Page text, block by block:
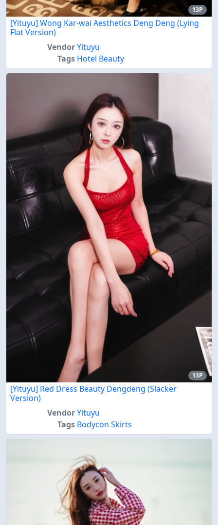
13P
[Yituyu] Wong Kar-wai Aesthetics Deng Deng (Lying
Flat Version)
VendorYituyu
Tags Hotel Beauty
13P
[Yituyu] Red Dress Beauty Dengdeng (Slacker
Version)
VendorYituyu
Tags Bodycon Skirts